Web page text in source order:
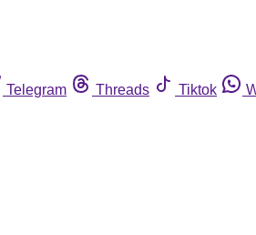
Telegram Threads Tiktok